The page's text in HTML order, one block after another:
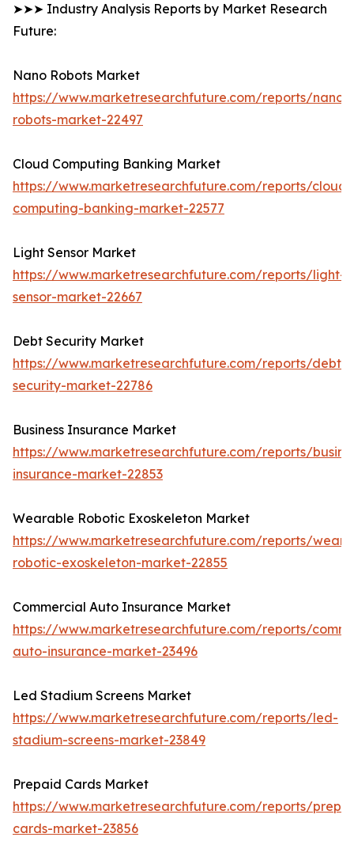
➤➤➤ Industry Analysis Reports by Market Research
Future:
Nano Robots Market
https://www.marketresearchfuture.com/reports/nano-
robots-market-22497
Cloud Computing Banking Market
https://www.marketresearchfuture.com/reports/cloud-
computing-banking-market-22577
Light Sensor Market
https://www.marketresearchfuture.com/reports/light-
sensor-market-22667
Debt Security Market
https://www.marketresearchfuture.com/reports/debt-
security-market-22786
Business Insurance Market
https://www.marketresearchfuture.com/reports/
insurance-market-22853
Wearable Robotic Exoskeleton Market
https://www.marketresearchfuture.com/reports/
robotic-exoskeleton-market-22855
Commercial Auto Insurance Market
https://www.marketresearchfuture.com/reports/
auto-insurance-market-23496
Led Stadium Screens Market
https://www.marketresearchfuture.com/reports/led-
stadium-screens-market-23849
Prepaid Cards Market
https://www.marketresearchfuture.com/reports/
cards-market-23856